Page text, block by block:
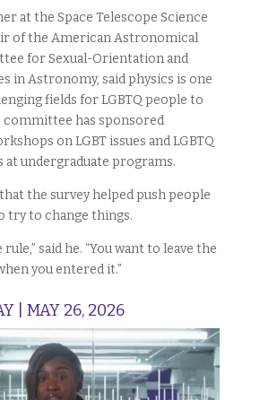
at the Space Telescope Science
of the American Astronomical
for Sexual-Orientation and
in Astronomy, said physics is one
fields for LGBTQ people to
committee has sponsored
on LGBT issues and LGBTQ
undergraduate programs.
the survey helped push people
try to change things.
said he. “You want to leave the
you entered it.”
| MAY 26, 2026